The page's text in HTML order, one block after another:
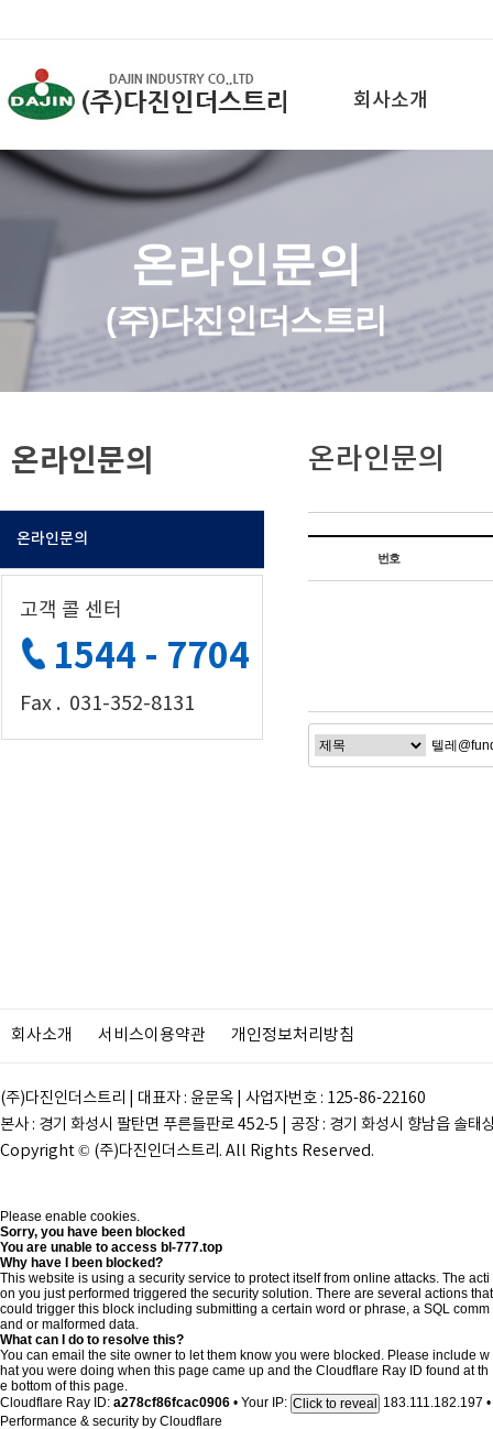
회사소개
온라인문의
(주)다진인더스트리
온라인문의
온라인문의
고객 콜 센터
1544 - 7704
Fax . 031-352-8131
온라인문의
번호
회사소개 서비스이용약관 개인정보처리방침
(주)다진인더스트리 | 대표자 : 윤문옥 | 사업자번호 : 125-86-22160
본사 : 경기 화성시 팔탄면 푸른들판로 452-5 | 공장 : 경기 화성시 향남읍 솔
Copyright © (주)다진인더스트리. All Rights Reserved.
Please enable cookies.
Sorry, you have been blocked
You are unable to access bl-777.top
Why have I been blocked?
This website is using a security service to protect itself from online attacks. The acti
on you just performed triggered the security solution. There are several actions that
could trigger this block including submitting a certain word or phrase, a SQL comm
and or malformed data.
What can I do to resolve this?
You can email the site owner to let them know you were blocked. Please include w
hat you were doing when this page came up and the Cloudflare Ray ID found at th
e bottom of this page.
Cloudflare Ray ID: a278cf86fcac0906 • Your IP: Click to reveal 183.111.182.197 •
Performance & security by Cloudflare